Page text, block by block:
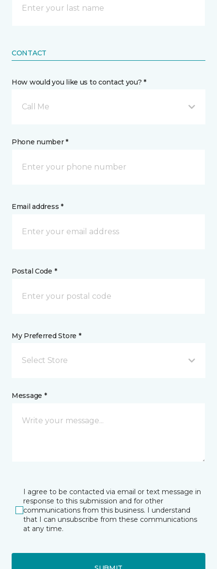
CONTACT
How would you like us to contact you? *
Call Me
Phone number *
Email address *
Postal Code *
My Preferred Store *
Select Store
Message *
I agree to be contacted via email or text message in
response to this submission and for other
communications from this business. I understand
that I can unsubscribe from these communications
at any time.